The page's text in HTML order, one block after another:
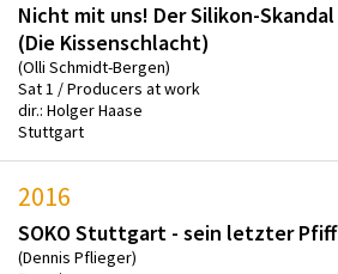
Nicht mit uns! Der Silikon-Skandal
(Die Kissenschlacht)
(Olli Schmidt-Bergen)
Sat 1 / Producers at work
dir.: Holger Haase
Stuttgart
2016
SOKO Stuttgart - sein letzter Pfiff
(Dennis Pflieger)